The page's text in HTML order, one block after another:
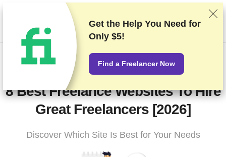
We rank vendors based on rigorous testing and research, but
also take into account your feedback and our commercial
agreements with providers. This page contains affiliate links.
Advertising Disclosure
US$
8 Best Freelance Websites To Hire
Great Freelancers [2026]
Discover Which Site Is Best for Your Needs
Get the Help You Need for
Only $5!
Find a Freelancer Now